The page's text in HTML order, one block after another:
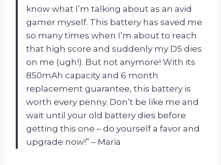
know what I’m talking about as an avid
gamer myself. This battery has saved me
so many times when I’m about to reach
that high score and suddenly my DS dies
on me (ugh!). But not anymore! With its
850mAh capacity and 6 month
replacement guarantee, this battery is
worth every penny. Don’t be like me and
wait until your old battery dies before
getting this one – do yourself a favor and
upgrade now!” – Maria